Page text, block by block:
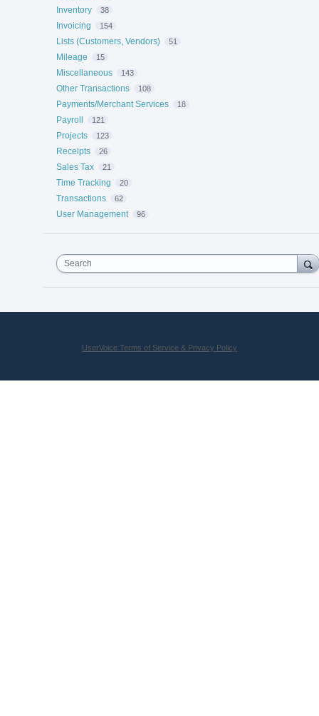
Inventory 38
Invoicing 154
Lists (Customers, Vendors) 51
Mileage 15
Miscellaneous 143
Other Transactions 108
Payments/Merchant Services 18
Payroll 121
Projects 123
Receipts 26
Sales Tax 21
Time Tracking 20
Transactions 62
User Management 96
Search
UserVoice Terms of Service & Privacy Policy